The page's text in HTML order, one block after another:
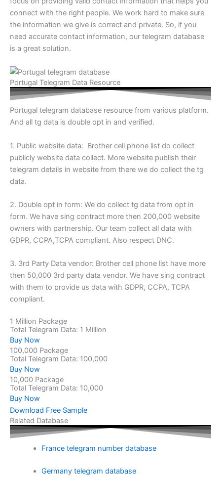
connect with the right people. We work hard to make sure
the information we give is correct and private. So, if you
need accurate contact information, our telegram database
is a great solution.
Portugal Telegram Data Resource
Portugal telegram database resource from various platform.
And all tg data is double opt in and verified.
1. Public website data: Brother cell phone list do collect
publicly website data collect. More website publish their
telegram details in website from there we do collect the tg
data.
2. Double opt in form: We do collect tg data from opt in
form. We have sing contract more then 200,000 website
owners with partnership. Our team collect all data with
GDPR, CCPA,TCPA compliant. Also respect DNC.
3. 3rd Party Data vendor: Brother cell phone list have more
then 50,000 3rd party data vendor. We have sing contract
with them to provide us data with GDPR, CCPA, TCPA
compliant.
1 Million Package
Total Telegram Data: 1 Million
Buy Now
100,000 Package
Total Telegram Data: 100,000
Buy Now
10,000 Package
Total Telegram Data: 10,000
Buy Now
Download Free Sample
Related Database
France telegram number database
Germany telegram database